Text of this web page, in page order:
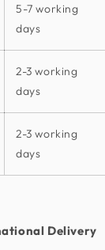
5-7 working
days
2-3 working
days
2-3 working
days
Delivery